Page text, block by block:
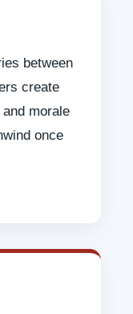
between
create
morale
once